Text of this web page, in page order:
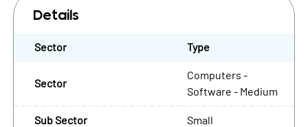
Details
Sector Type
Sector
Computers -
Software - Medium
Sub Sector Small